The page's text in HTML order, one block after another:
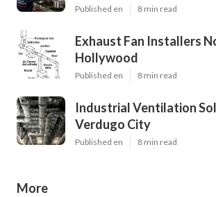
Published en 8 min read
Exhaust Fan Installers
Hollywood
Published en 8 min read
Industrial Ventilation
Verdugo City
Published en 8 min read
More